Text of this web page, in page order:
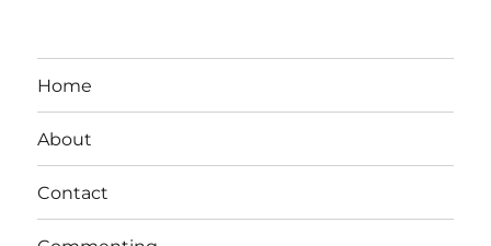
Home
About
Contact